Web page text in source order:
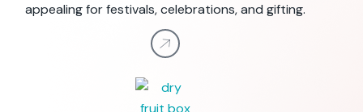
appealing for festivals, celebrations, and gifting.